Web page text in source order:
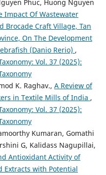
Phuc, Huong Nguyen
Impact Of Wastewater
Brocade Craft Village, Tan
On The Development
(Danio Rerio) ,
Vol. 37 (2025):
K. Raghav., A Review of
in Textile Mills of India ,
Vol. 37 (2025):
Kumaran, Gomathi
G, Kalidass Nagupillai,
Antioxidant Activity of
Extracts with Potential